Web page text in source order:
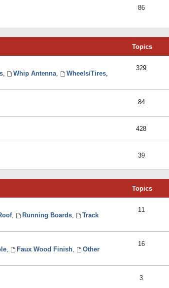
86
Topics
, Whip Antenna, Wheels/Tires,
329
84
428
39
Topics
, Running Boards,
Track
11
, Faux Wood Finish,
Other
16
3